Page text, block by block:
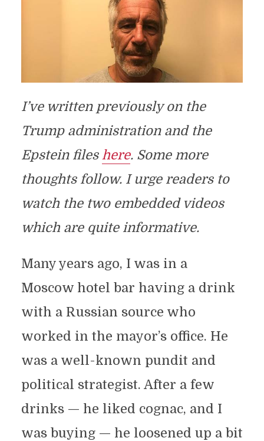
I’ve written previously on the
Trump administration and the
Epstein files here. Some more
thoughts follow. I urge readers to
watch the two embedded videos
which are quite informative.
Many years ago, I was in a
Moscow hotel bar having a drink
with a Russian source who
worked in the mayor’s office. He
was a well-known pundit and
political strategist. After a few
drinks — he liked cognac, and I
was buying — he loosened up a bit